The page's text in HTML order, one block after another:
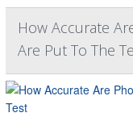
How Accurate
Are Put To The